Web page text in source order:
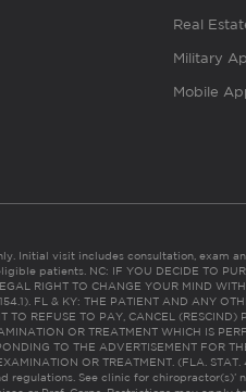
Real
Military
Mobile
Initial visit includes consultation, exam
patients. NC: IF YOU DECIDE TO
RIGHT TO CHANGE YOUR MIND
FL & KY: THE PATIENT AND ANY
TO REFUSE TO PAY, CANCEL (RESCIND)
OR TREATMENT WHICH IS
TO THE ADVERTISEMENT FOR
OR TREATMENT. (FLA.
regulations. See clinic for chiropractor(s)’